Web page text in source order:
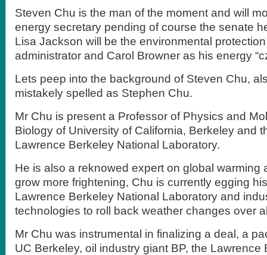
Steven Chu is the man of the moment and will
energy secretary pending of course the senate
Lisa Jackson will be the environmental
administrator and Carol Browner as his energy
Lets peep into the background of Steven Chu,
mistakely spelled as Stephen Chu.
Mr Chu is present a Professor of Physics and
Biology of University of California, Berkeley and
Lawrence Berkeley National Laboratory.
He is also a reknowed expert on global warming
grow more frightening, Chu is currently egging
Lawrence Berkeley National Laboratory and
technologies to roll back weather changes over
Mr Chu was instrumental in finalizing a deal, a
UC Berkeley, oil industry giant BP, the Lawrence